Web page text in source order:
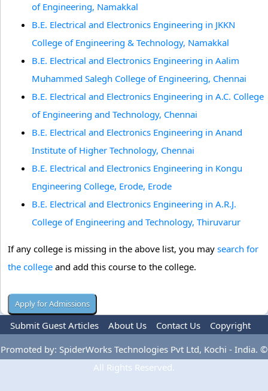
of Engineering, Namakkal
B.E. Electrical and Electronics Engineering in JKKN
College of Engineering & Technology, Namakkal
B.E. Electrical and Electronics Engineering in Aalim
Muhammed Salegh College of Engineering, Chennai
B.E. Electrical and Electronics Engineering in A.C. College
of Engineering and Technology, Chennai
B.E. Electrical and Electronics Engineering in Anand
Institute of Higher Technology, Chennai
B.E. Electrical and Electronics Engineering in Kongu
Engineering College, Erode, Erode
B.E. Electrical and Electronics Engineering in A.R.J.
College of Engineering and Technology, Thiruvarur
If any college is missing in the above list, you may search for
the college and add this course to the college.
Submit Guest Articles About Us Contact Us
Copyright
Privacy Policy
Terms Of Use Advertise
Promoted by: SpiderWorks Technologies Pvt Ltd, Kochi - India. ©
All Rights Reserved.